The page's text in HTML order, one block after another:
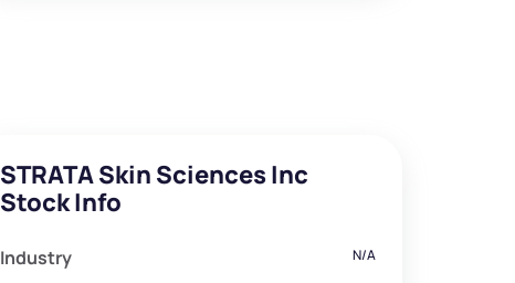
STRATA Skin Sciences Inc
Stock Info
Industry N/A